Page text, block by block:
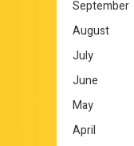
September
August
July
June
May
April